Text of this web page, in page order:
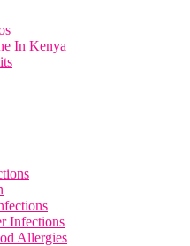
In Kenya
Infections
Allergies